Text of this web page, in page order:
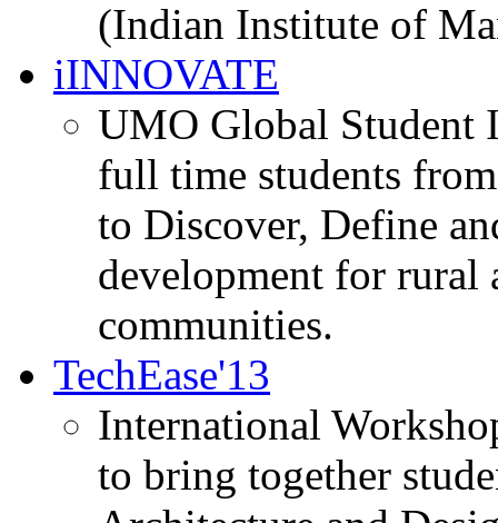
(Indian Institute of
iINNOVATE
UMO Global Student
full time students
to Discover, Define
development for rural
communities.
TechEase'13
International
to bring together